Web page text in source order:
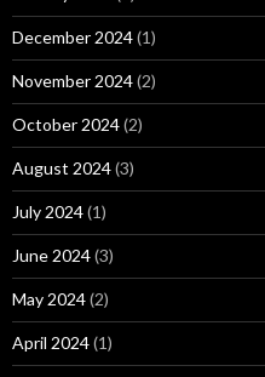
December 2024(1)
November 2024(2)
October 2024(2)
August 2024(3)
July 2024(1)
June 2024(3)
May 2024(2)
April 2024(1)